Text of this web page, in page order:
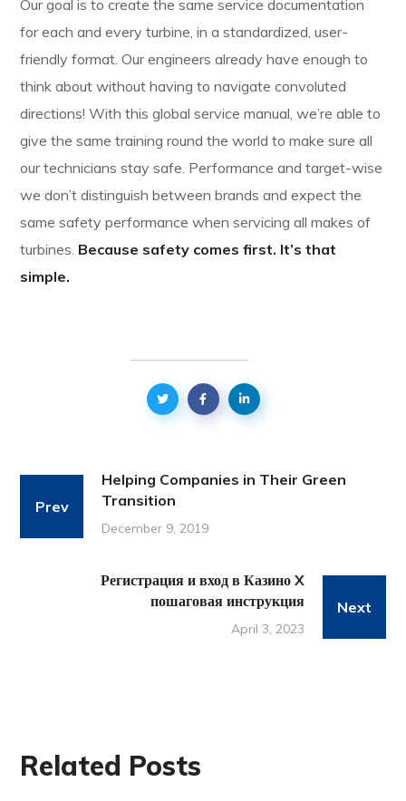
Our goal is to create the same service documentation
for each and every turbine, in a standardized, user-
friendly format. Our engineers already have enough to
think about without having to navigate convoluted
directions! With this global service manual, we’re able to
give the same training round the world to make sure all
our technicians stay safe. Performance and target-wise
we don’t distinguish between brands and expect the
same safety performance when servicing all makes of
turbines. Because safety comes first. It’s that
simple.
Prev
Helping Companies in Their Green
Transition
December 9, 2019
Регистрация и вход в Казино X
пошаговая инструкция
April 3, 2023
Next
Related Posts